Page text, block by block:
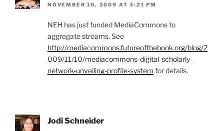
NOVEMBER 10, 2009 AT 3:21 PM
NEH has just funded MediaCommons to
aggregate streams. See
http://mediacommons.futureofthebook.org/blog/2
009/11/10/mediacommons-digital-scholarly-
network-unveiling-profile-system for details.
Jodi Schneider